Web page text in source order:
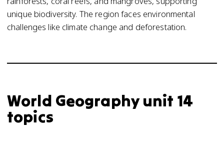
unique biodiversity. The region faces environmental
challenges like climate change and deforestation.
World Geography unit 14
topics